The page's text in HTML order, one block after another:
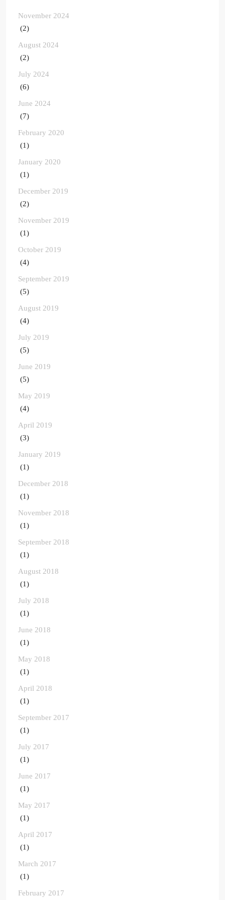
November 2024
(2)
August 2024
(2)
July 2024
(6)
June 2024
(7)
February 2020
(1)
January 2020
(1)
December 2019
(2)
November 2019
(1)
October 2019
(4)
September 2019
(5)
August 2019
(4)
July 2019
(5)
June 2019
(5)
May 2019
(4)
April 2019
(3)
January 2019
(1)
December 2018
(1)
November 2018
(1)
September 2018
(1)
August 2018
(1)
July 2018
(1)
June 2018
(1)
May 2018
(1)
April 2018
(1)
September 2017
(1)
July 2017
(1)
June 2017
(1)
May 2017
(1)
April 2017
(1)
March 2017
(1)
February 2017